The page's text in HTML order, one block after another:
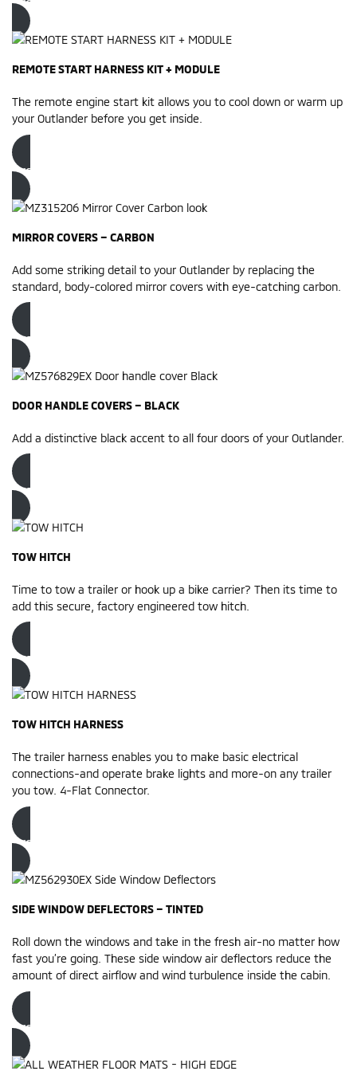
REMOTE START HARNESS KIT + MODULE
The remote engine start kit allows you to cool down or warm up
your Outlander before you get inside.
Order now
MIRROR COVERS – CARBON
Add some striking detail to your Outlander by replacing the
standard, body-colored mirror covers with eye-catching carbon.
Order now
DOOR HANDLE COVERS – BLACK
Add a distinctive black accent to all four doors of your Outlander.
Order now
TOW HITCH
Time to tow a trailer or hook up a bike carrier? Then its time to
add this secure, factory engineered tow hitch.
Order now
TOW HITCH HARNESS
The trailer harness enables you to make basic electrical
connections-and operate brake lights and more-on any trailer
you tow. 4-Flat Connector.
Order now
SIDE WINDOW DEFLECTORS – TINTED
Roll down the windows and take in the fresh air-no matter how
fast you’re going. These side window air deflectors reduce the
amount of direct airflow and wind turbulence inside the cabin.
Order now